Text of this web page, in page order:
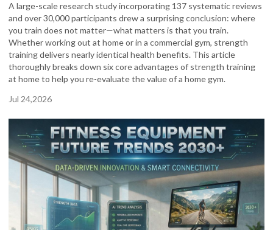
A large-scale research study incorporating 137 systematic reviews
and over 30,000 participants drew a surprising conclusion: where
you train does not matter—what matters is that you train.
Whether working out at home or in a commercial gym, strength
training delivers nearly identical health benefits. This article
thoroughly breaks down six core advantages of strength training
at home to help you re-evaluate the value of a home gym.
Jul 24,2026